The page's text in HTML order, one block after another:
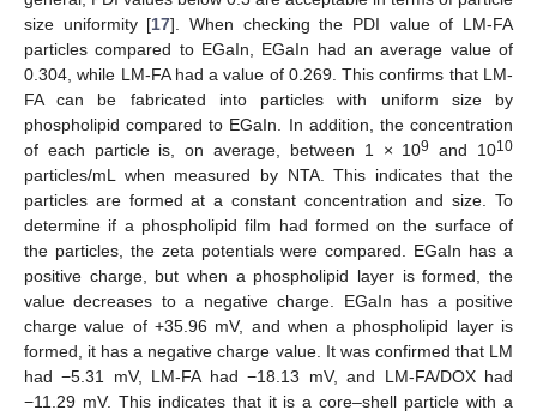
size uniformity [17]. When checking the PDI value of LM-FA
particles compared to EGaIn, EGaIn had an average value of
0.304, while LM-FA had a value of 0.269. This confirms that LM-
FA can be fabricated into particles with uniform size by
phospholipid compared to EGaIn. In addition, the concentration
of each particle is, on average, between 1 × 109 and 1010
particles/mL when measured by NTA. This indicates that the
particles are formed at a constant concentration and size. To
determine if a phospholipid film had formed on the surface of
the particles, the zeta potentials were compared. EGaIn has a
positive charge, but when a phospholipid layer is formed, the
value decreases to a negative charge. EGaIn has a positive
charge value of +35.96 mV, and when a phospholipid layer is
formed, it has a negative charge value. It was confirmed that LM
had −5.31 mV, LM-FA had −18.13 mV, and LM-FA/DOX had
−11.29 mV. This indicates that it is a core–shell particle with a